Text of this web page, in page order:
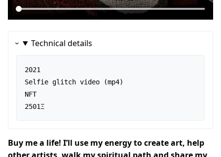
Technical details
2021
Selfie glitch video (mp4)
NFT
2501Ξ
Buy me a life! I’ll use my energy to create art, help